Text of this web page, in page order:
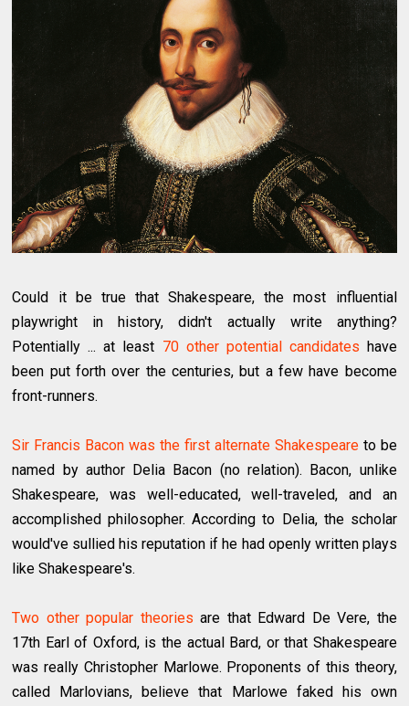
Could it be true that Shakespeare, the most influential
playwright in history, didn't actually write anything?
Potentially ... at least 70 other potential candidates have
been put forth over the centuries, but a few have become
front-runners.
Sir Francis Bacon was the first alternate Shakespeareto be
named by author Delia Bacon (no relation). Bacon, unlike
Shakespeare, was well-educated, well-traveled, and an
accomplished philosopher. According to Delia, the scholar
would've sullied his reputation if he had openly written plays
like Shakespeare's.
Two other popular theories are that Edward De Vere, the
17th Earl of Oxford, is the actual Bard, or that Shakespeare
was really Christopher Marlowe. Proponents of this theory,
called Marlovians, believe that Marlowe faked his own